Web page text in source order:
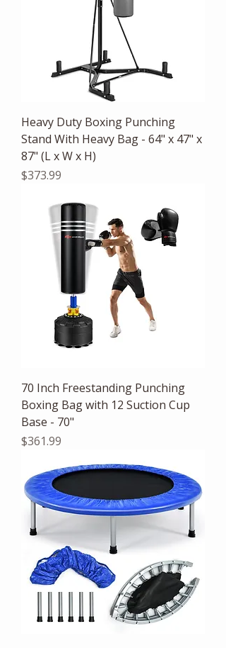
Heavy Duty Boxing Punching
Stand With Heavy Bag - 64" x 47" x
87" (L x W x H)
Price
$373.99
70 Inch Freestanding Punching
Boxing Bag with 12 Suction Cup
Base - 70"
Price
$361.99